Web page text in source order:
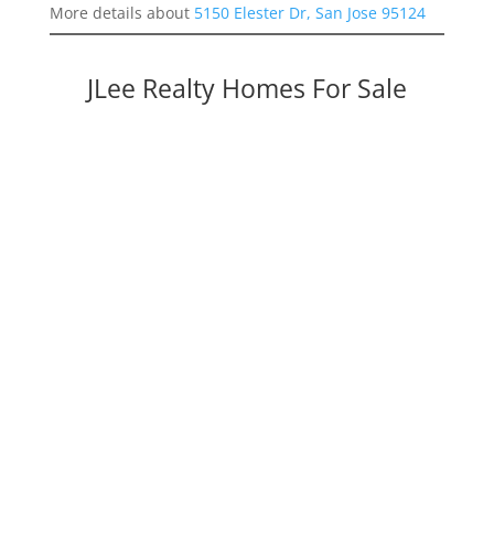
More details about 5150 Elester Dr, San Jose 95124
JLee Realty Homes For Sale